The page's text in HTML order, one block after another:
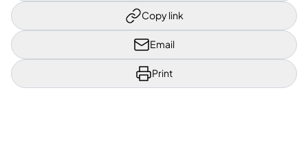
Copy link
Email
Print